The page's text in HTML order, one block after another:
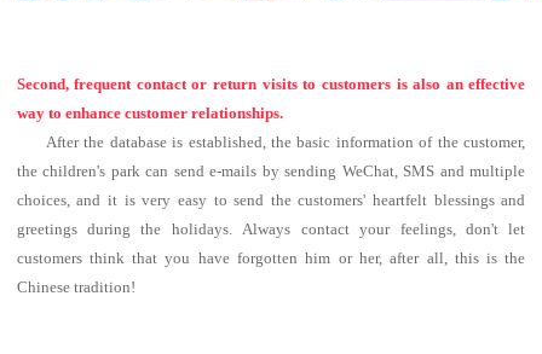
Second, frequent contact or return visits to customers is also an effective
way to enhance customer relationships.
After the database is established, the basic information of the customer,
the children's park can send e-mails by sending WeChat, SMS and multiple
choices, and it is very easy to send the customers' heartfelt blessings and
greetings during the holidays.Always contact your feelings, don't let
customers think that you have forgotten him or her, after all, this is the
Chinese tradition!